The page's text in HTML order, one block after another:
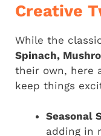
Creative
While the
Spinach,
their own, here
keep things
Seasonal
adding in